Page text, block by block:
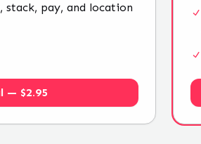
pay, and location
— $2.95